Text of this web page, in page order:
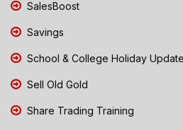
SalesBoost
Savings
School & College Holiday
Sell Old Gold
Share Trading Training